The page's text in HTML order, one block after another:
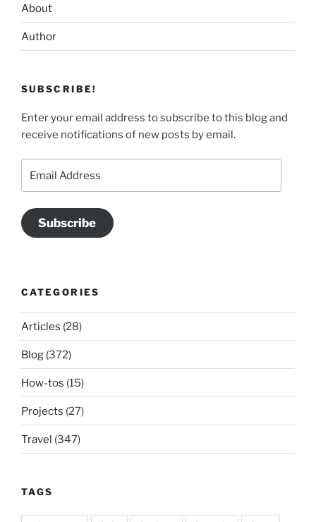
About
Author
SUBSCRIBE!
Enter your email address to subscribe to this blog and
receive notifications of new posts by email.
Address
Subscribe
CATEGORIES
Articles (28)
Blog (372)
How-tos (15)
Projects (27)
Travel (347)
TAGS